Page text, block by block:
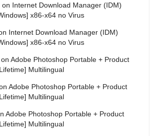
on Internet Download Manager (IDM)
x86-x64 no Virus
Internet Download Manager (IDM)
x86-x64 no Virus
on Adobe Photoshop Portable + Product
Multilingual
Adobe Photoshop Portable + Product
Multilingual
Adobe Photoshop Portable + Product
Multilingual